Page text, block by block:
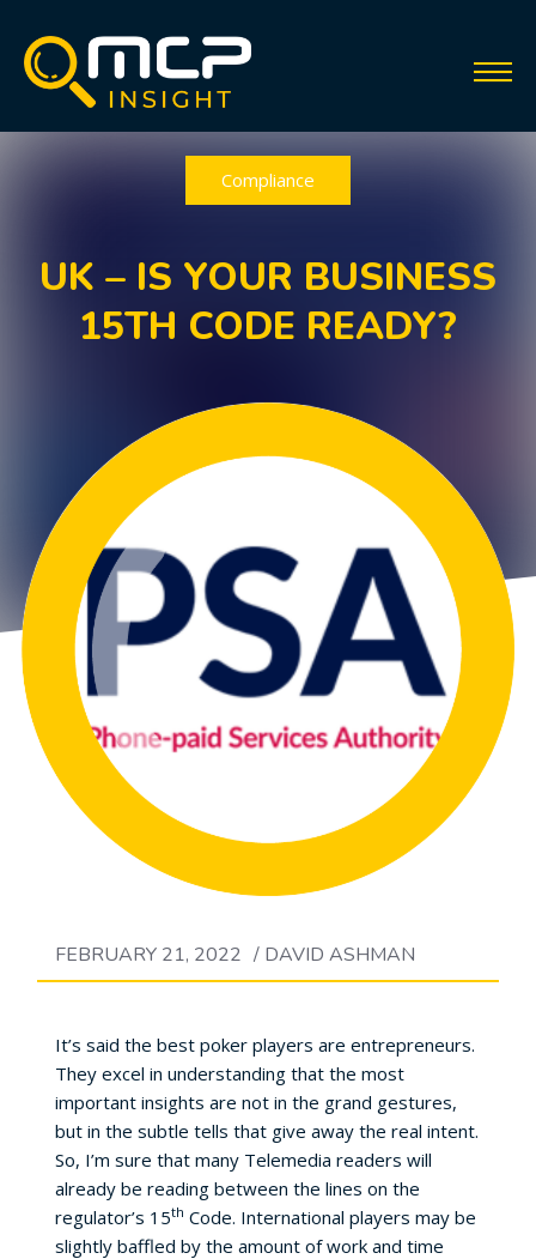
Compliance
UK – IS YOUR BUSINESS
15TH CODE READY?
FEBRUARY 21, 2022 / DAVID ASHMAN
It’s said the best poker players are entrepreneurs.
They excel in understanding that the most
important insights are not in the grand gestures,
but in the subtle tells that give away the real intent.
So, I’m sure that many Telemedia readers will
already be reading between the lines on the
regulator’s 15th Code. International players may be
slightly baffled by the amount of work and time